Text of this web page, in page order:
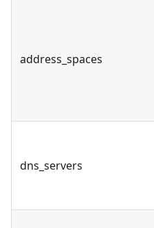
address_spaces
dns_servers